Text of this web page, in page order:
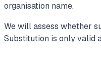
organisation name.
We will assess whether
Substitution is only valid